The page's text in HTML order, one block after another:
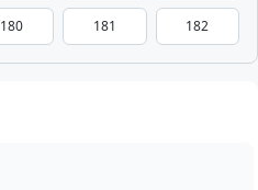
180 181 182